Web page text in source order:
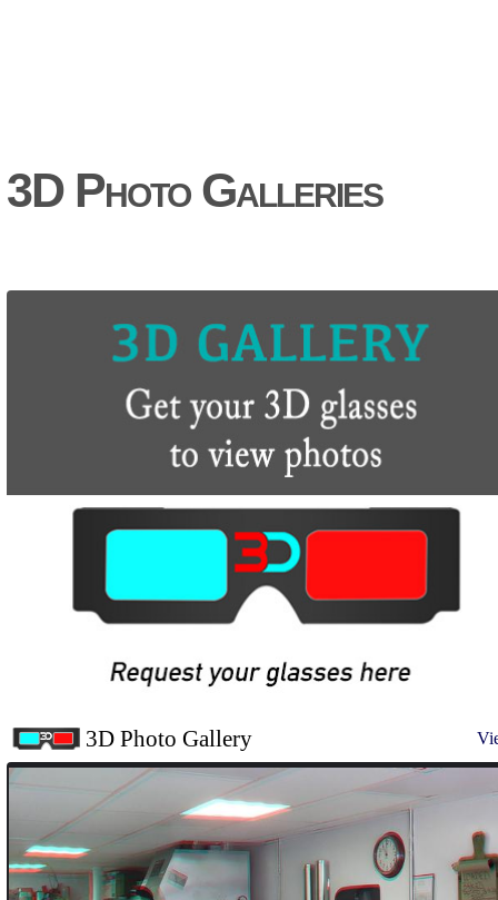
3D Photo Galleries
3D Photo Gallery